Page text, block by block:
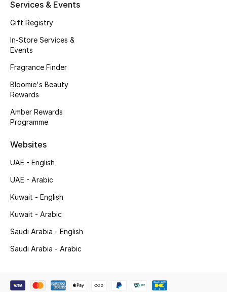
Shoes Edit
Men's Shoes
Kids' Shoes
Top Designers
Shop Shoes
View All Beauty
Bestsellers
Services & Events
Gift Registry
In-Store Services &
Events
Fragrance Finder
Bloomie's Beauty
Rewards
Amber Rewards
Programme
Websites
UAE - English
UAE - Arabic
Kuwait - English
Kuwait - Arabic
Saudi Arabia - English
Saudi Arabia - Arabic